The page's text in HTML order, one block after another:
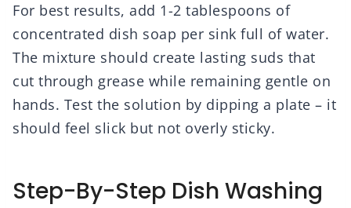
For best results, add 1-2 tablespoons of
concentrated dish soap per sink full of water.
The mixture should create lasting suds that
cut through grease while remaining gentle on
hands. Test the solution by dipping a plate – it
should feel slick but not overly sticky.
Step-By-Step Dish Washing